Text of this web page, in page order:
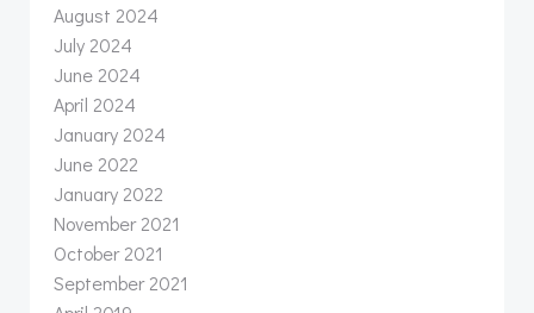
August 2024
July 2024
June 2024
April 2024
January 2024
June 2022
January 2022
November 2021
October 2021
September 2021